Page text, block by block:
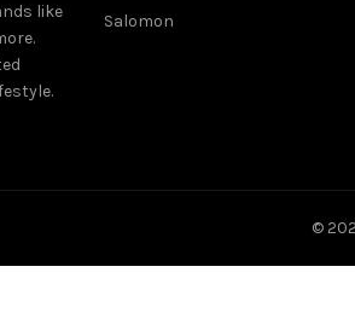
like
Salomon
©